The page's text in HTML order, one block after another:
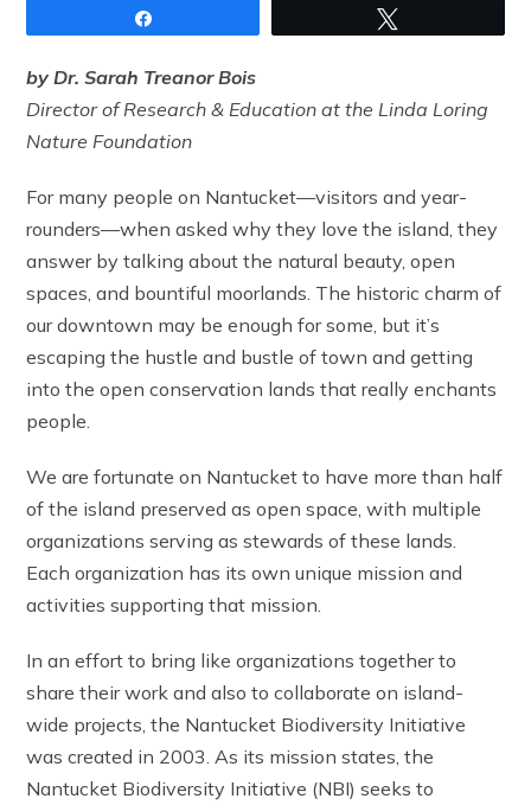
by Dr. Sarah Treanor Bois
Director of Research & Education at the Linda Loring
Nature Foundation
For many people on Nantucket—visitors and year-
rounders—when asked why they love the island, they
answer by talking about the natural beauty, open
spaces, and bountiful moorlands. The historic charm of
our downtown may be enough for some, but it’s
escaping the hustle and bustle of town and getting
into the open conservation lands that really enchants
people.
We are fortunate on Nantucket to have more than half
of the island preserved as open space, with multiple
organizations serving as stewards of these lands.
Each organization has its own unique mission and
activities supporting that mission.
In an effort to bring like organizations together to
share their work and also to collaborate on island-
wide projects, the Nantucket Biodiversity Initiative
was created in 2003. As its mission states, the
Nantucket Biodiversity Initiative (NBI) seeks to